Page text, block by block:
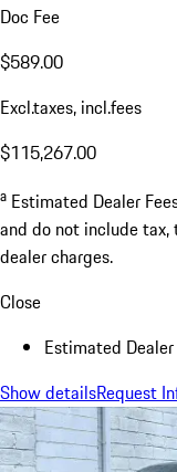
Doc Fee
$589.00
Excl.taxes, incl.fees
$115,267.00
a Estimated Dealer
and do not include
dealer charges.
Close
Estimated
Show detailsRequest